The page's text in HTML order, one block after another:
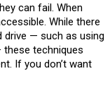
can fail. When
While there
drive — such as using
techniques
If you don’t want